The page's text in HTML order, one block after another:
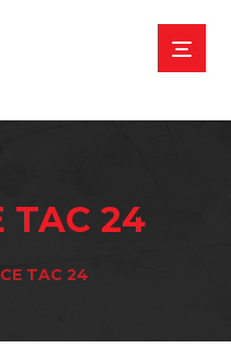
TAC 24
TAC 24